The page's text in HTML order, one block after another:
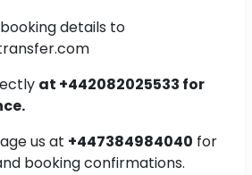
details to
at +442082025533 for
us at +447384984040 for
booking confirmations.